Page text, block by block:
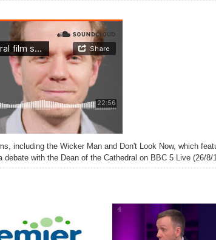
including the Wicker Man and Don't Look Now, which
with the Dean of the Cathedral on BBC 5 Live (26/8/